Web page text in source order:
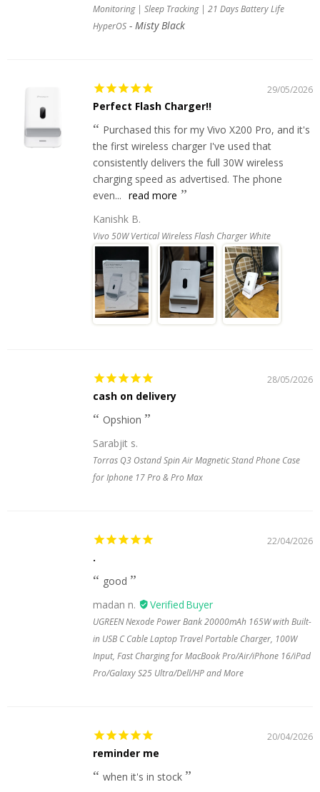
Monitoring | Sleep Tracking | 21 Days Battery Life
HyperOS
Misty Black
29/05/2026
Perfect Flash Charger!!
Purchased this for my Vivo X200 Pro, and it's
the first wireless charger I've used that
consistently delivers the full 30W wireless
charging speed as advertised. The phone
even... read more
Kanishk B.
Vivo 50W Vertical Wireless Flash Charger White
28/05/2026
cash on delivery
Opshion
Sarabjit s.
Torras Q3 Ostand Spin Air Magnetic Stand Phone Case
for Iphone 17 Pro & Pro Max
22/04/2026
.
good
madan n.
UGREEN Nexode Power Bank 20000mAh 165W with Built-
in USB C Cable Laptop Travel Portable Charger, 100W
Input, Fast Charging for MacBook Pro/Air/iPhone 16/iPad
Pro/Galaxy S25 Ultra/Dell/HP and More
20/04/2026
reminder me
when it's in stock